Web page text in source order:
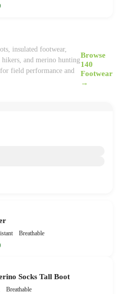
insulated footwear,
and merino hunting
field performance and
Browse
140
Footwear
→
Breathable
Socks Tall Boot
Breathable